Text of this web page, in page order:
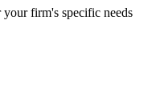
firm's specific needs